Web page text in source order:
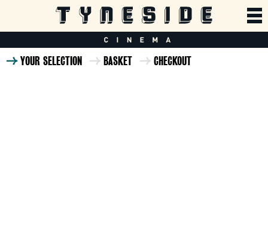
YOUR SELECTION BASKET CHECKOUT